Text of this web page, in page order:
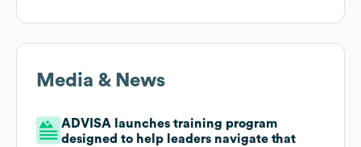
Media & News
ADVISA launches training program
designed to help leaders navigate that